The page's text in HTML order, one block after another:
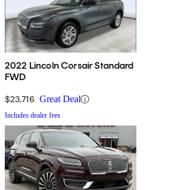
2022 Lincoln Corsair Standard
FWD
$23,716 Great Deal
Includes dealer fees